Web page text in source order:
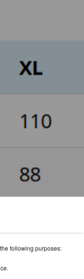
following purposes: